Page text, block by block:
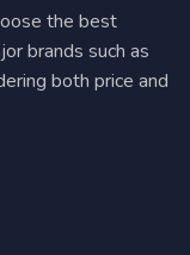
the best
brands such as
both price and